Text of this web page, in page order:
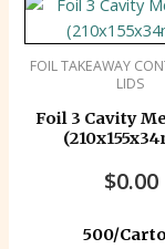
FOIL TAKEAWAY
LIDS
Foil 3 Cavity
$0.00
500/